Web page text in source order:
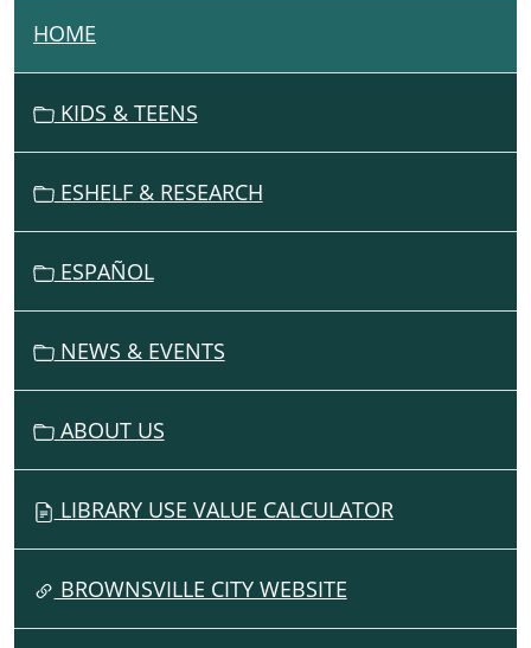
N
A
T
HOME
KIDS & TEENS
ESHELF & RESEARCH
ESPAÑOL
NEWS & EVENTS
ABOUT US
LIBRARY USE VALUE CALCULATOR
BROWNSVILLE CITY WEBSITE